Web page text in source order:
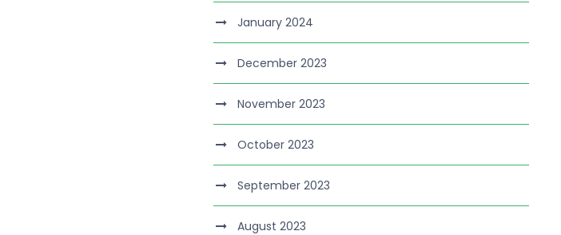
January 2024
December 2023
November 2023
October 2023
September 2023
August 2023